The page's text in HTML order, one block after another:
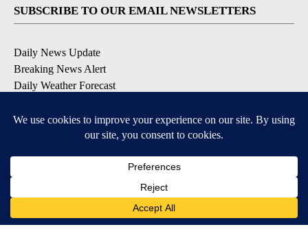
SUBSCRIBE TO OUR EMAIL NEWSLETTERS
Daily News Update
Breaking News Alert
Daily Weather Forecast
Contests and Promotions
Available for iOS and Android